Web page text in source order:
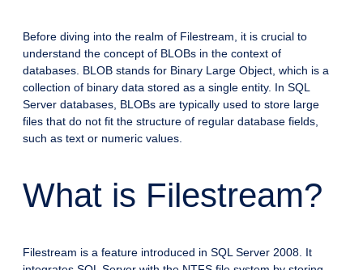
Before diving into the realm of Filestream, it is crucial to
understand the concept of BLOBs in the context of
databases. BLOB stands for Binary Large Object, which is a
collection of binary data stored as a single entity. In SQL
Server databases, BLOBs are typically used to store large
files that do not fit the structure of regular database fields,
such as text or numeric values.
What is Filestream?
Filestream is a feature introduced in SQL Server 2008. It